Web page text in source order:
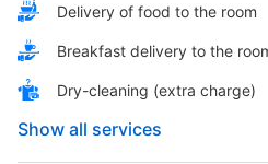
Delivery of food to the room
Breakfast delivery to the
Dry-cleaning (extra charge)
Show all services